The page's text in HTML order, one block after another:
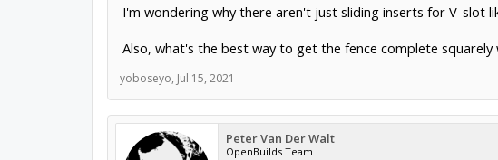
I'm wondering why there aren't just sliding inserts for V-slot
Also, what's the best way to get the fence complete
yoboseyo, Jul 15, 2021
Peter Van Der Walt
OpenBuilds Team